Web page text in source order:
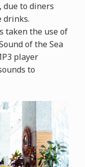
due to diners
drinks.
taken the use of
of the Sea
player
to